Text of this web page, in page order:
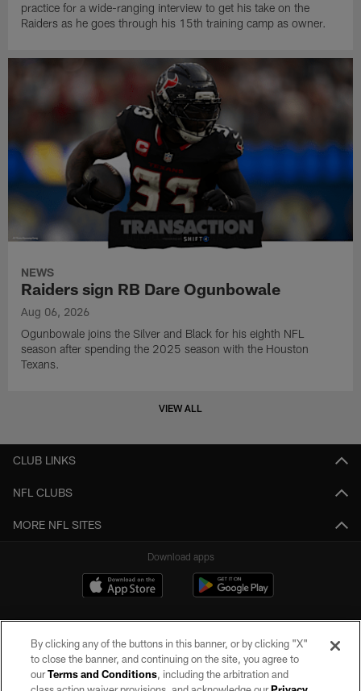
practice for a wide-ranging interview to get his take on the
Raiders as he goes through his 15th training camp as owner.
NEWS
Raiders sign RB Dare Ogunbowale
Aug 06, 2026
Ogunbowale joins the Silver and Black for his eighth NFL
season after spending the 2025 season with the Houston
Texans.
VIEW ALL
CLUB LINKS
NFL CLUBS
MORE NFL SITES
Download apps
By clicking any of the buttons in this banner, or by clicking "X"
to close the banner, and continuing on the site, you agree to
ourTerms and Conditions, including the arbitration and